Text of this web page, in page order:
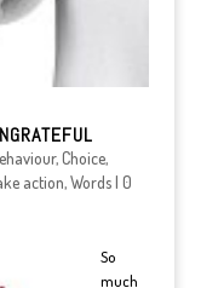
,Choice,
action,Words| 0
So
much